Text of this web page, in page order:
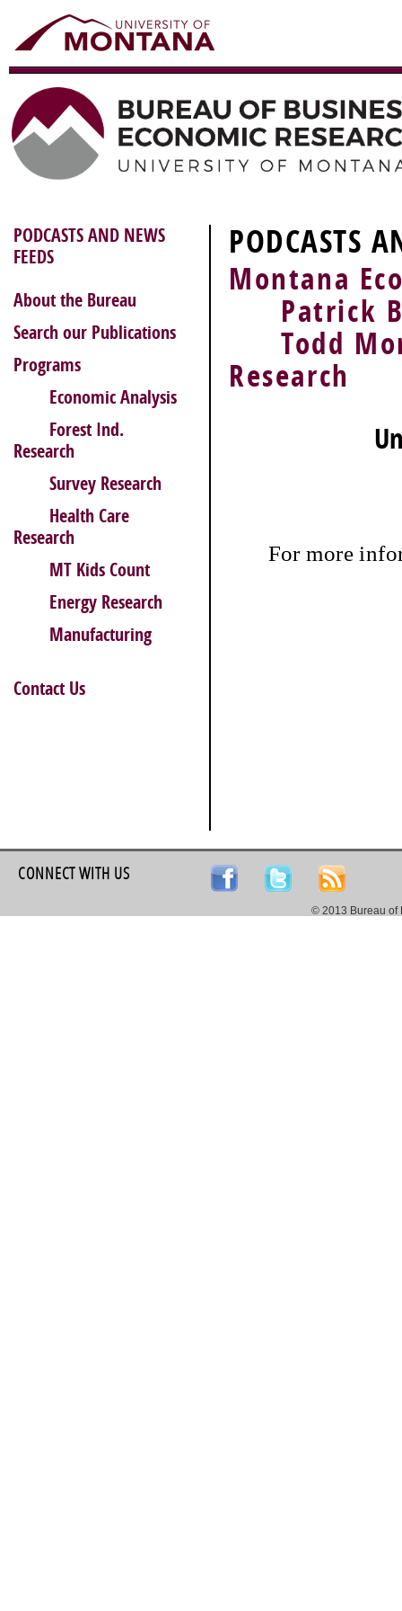
PODCASTS
Montana
Patrick
Todd
Research
For more
PODCASTS AND NEWS
FEEDS
About the Bureau
Search our Publications
Programs
Economic Analysis
Forest Ind.
Research
Survey Research
Health Care
Research
MT Kids Count
Energy Research
Manufacturing
Contact Us
CONNECT WITH US
© 2013 Bureau of